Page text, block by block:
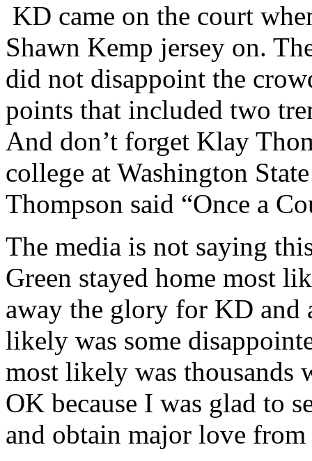
KD came on the court
Shawn Kemp jersey on.
did not disappoint the
points that included two
And don’t forget Klay
college at Washington
Thompson said “Once a
The media is not saying
Green stayed home most
away the glory for KD and
likely was some
most likely was thousands
OK because I was glad to
and obtain major love